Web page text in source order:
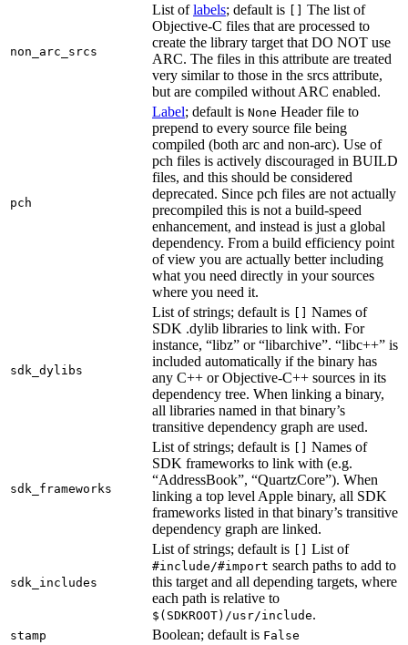
non_arc_srcs
List oflabels; default is [] The list of
Objective-C files that are processed to
create the library target that DO NOT use
ARC. The files in this attribute are treated
very similar to those in the srcs attribute,
but are compiled without ARC enabled.
pch
Label; default is None Header file to
prepend to every source file being
compiled (both arc and non-arc). Use of
pch files is actively discouraged in BUILD
files, and this should be considered
deprecated. Since pch files are not actually
precompiled this is not a build-speed
enhancement, and instead is just a global
dependency. From a build efficiency point
of view you are actually better including
what you need directly in your sources
where you need it.
sdk_dylibs
List of strings; default is [] Names of
SDK .dylib libraries to link with. For
instance, “libz” or “libarchive”. “libc++” is
included automatically if the binary has
any C++ or Objective-C++ sources in its
dependency tree. When linking a binary,
all libraries named in that binary’s
transitive dependency graph are used.
sdk_frameworks
List of strings; default is [] Names of
SDK frameworks to link with (e.g.
“AddressBook”, “QuartzCore”). When
linking a top level Apple binary, all SDK
frameworks listed in that binary’s transitive
dependency graph are linked.
sdk_includes
List of strings; default is [] List of
#include/#import search paths to add to
this target and all depending targets, where
each path is relative to
$(SDKROOT)/usr/include.
stamp Boolean; default is False